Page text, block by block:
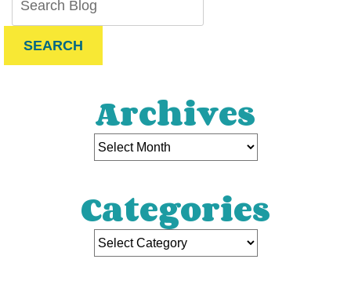
SEARCH
Archives
Categories